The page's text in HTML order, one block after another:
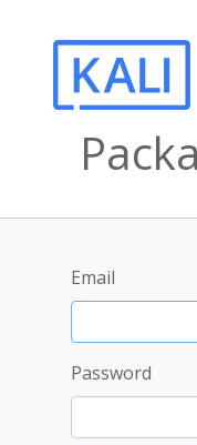
Email
Password